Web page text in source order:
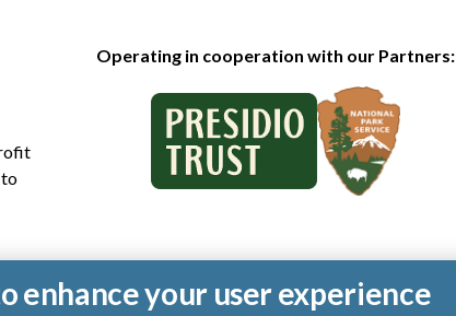
Operating in cooperation with our Partners:
enhance your user experience